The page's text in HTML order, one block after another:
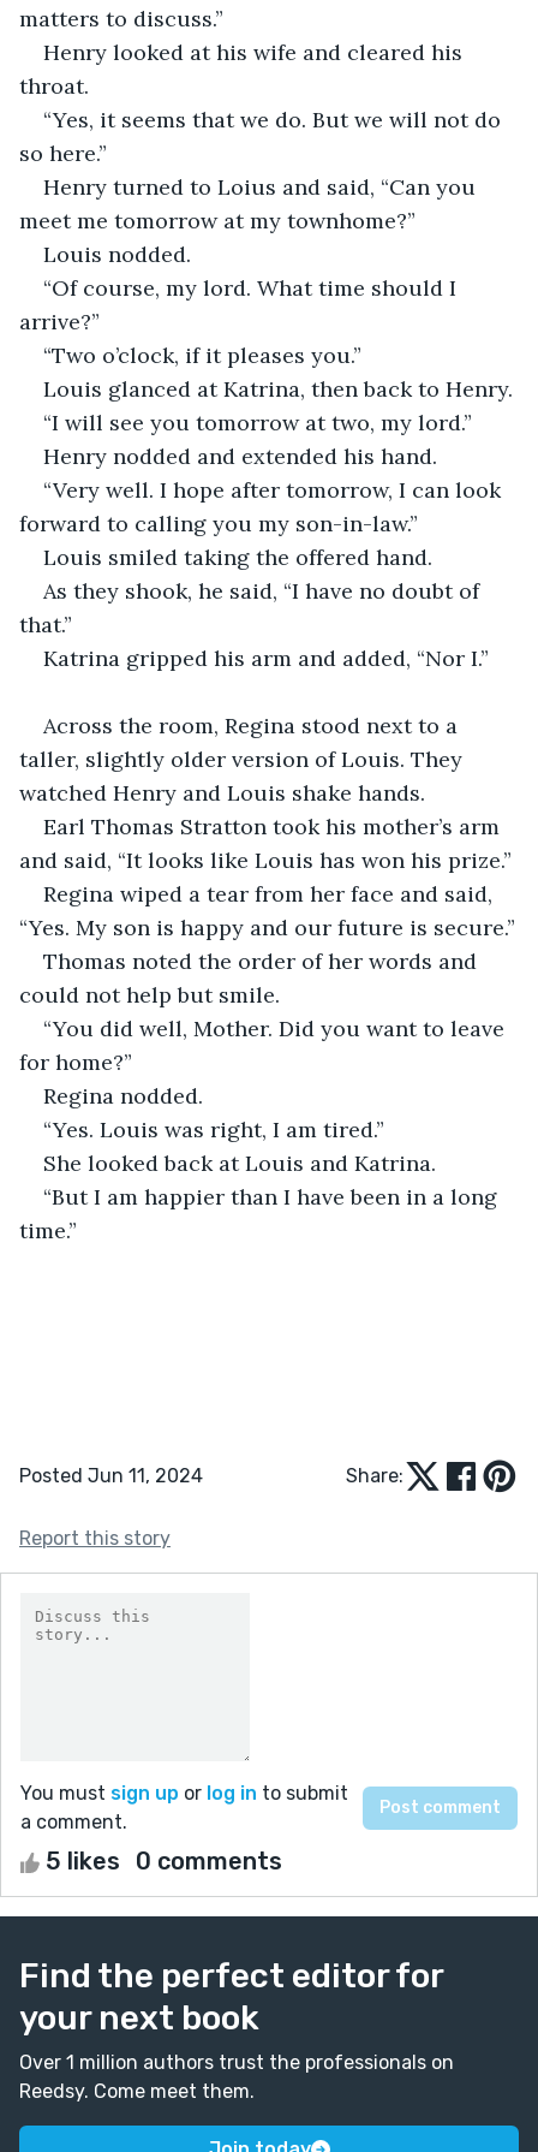
matters to discuss.”
Henry looked at his wife and cleared his
throat.
“Yes, it seems that we do. But we will not do
so here.”
Henry turned to Loius and said, “Can you
meet me tomorrow at my townhome?”
Louis nodded.
“Of course, my lord. What time should I
arrive?”
“Two o’clock, if it pleases you.”
Louis glanced at Katrina, then back to Henry.
“I will see you tomorrow at two, my lord.”
Henry nodded and extended his hand.
“Very well. I hope after tomorrow, I can look
forward to calling you my son-in-law.”
Louis smiled taking the offered hand.
As they shook, he said, “I have no doubt of
that.”
Katrina gripped his arm and added, “Nor I.”
Across the room, Regina stood next to a
taller, slightly older version of Louis. They
watched Henry and Louis shake hands.
Earl Thomas Stratton took his mother’s arm
and said, “It looks like Louis has won his prize.”
Regina wiped a tear from her face and said,
“Yes. My son is happy and our future is secure.”
Thomas noted the order of her words and
could not help but smile.
“You did well, Mother. Did you want to leave
for home?”
Regina nodded.
“Yes. Louis was right, I am tired.”
She looked back at Louis and Katrina.
“But I am happier than I have been in a long
time.”
Posted Jun 11, 2024 Share:
Report this story
You must sign up or log in to submit
a comment.
5 likes 0 comments
Find the perfect editor for
your next book
Over 1 million authors trust the professionals on
Reedsy. Come meet them.